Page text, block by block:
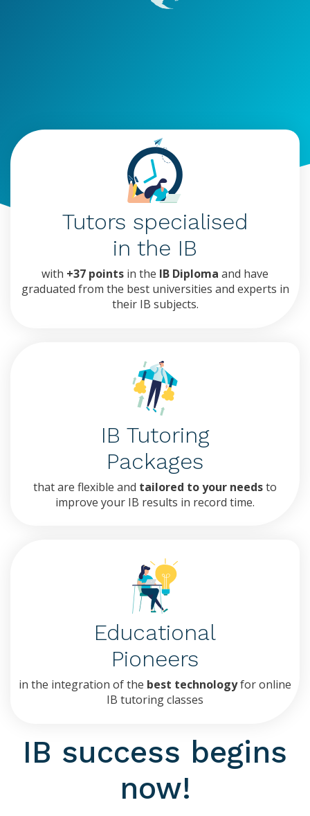
Tutors specialised
in the IB
with +37 points in the IB Diploma and have
graduated from the best universities and experts in
their IB subjects.
IB Tutoring
Packages
that are flexible and tailored to your needsto
improve your IB results in record time.
Educational
Pioneers
in the integration of the best technologyfor online
IB tutoring classes
IB success begins
now!